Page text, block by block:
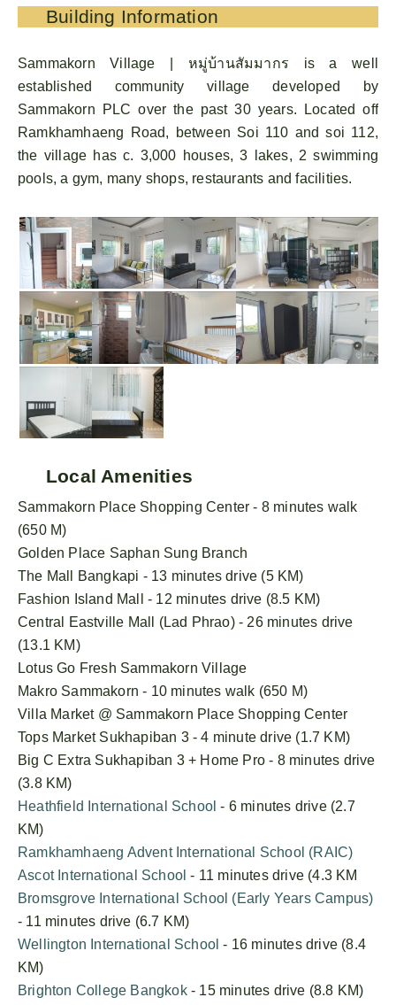
Building Information
Sammakorn Village | หมู่บ้านสัมมากร is a well
established community village developed by
Sammakorn PLC over the past 30 years. Located off
Ramkhamhaeng Road, between Soi 110 and soi 112,
the village has c. 3,000 houses, 3 lakes, 2 swimming
pools, a gym, many shops, restaurants and facilities.
Local Amenities
Sammakorn Place Shopping Center - 8 minutes walk
(650 M)
Golden Place Saphan Sung Branch
The Mall Bangkapi - 13 minutes drive (5 KM)
Fashion Island Mall - 12 minutes drive (8.5 KM)
Central Eastville Mall (Lad Phrao) - 26 minutes drive
(13.1 KM)
Lotus Go Fresh Sammakorn Village
Makro Sammakorn - 10 minutes walk (650 M)
Villa Market @ Sammakorn Place Shopping Center
Tops Market Sukhapiban 3 - 4 minute drive (1.7 KM)
Big C Extra Sukhapiban 3 + Home Pro - 8 minutes drive
(3.8 KM)
Heathfield International School - 6 minutes drive (2.7
KM)
Ramkhamhaeng Advent International School (RAIC)
Ascot International School - 11 minutes drive (4.3 KM
Bromsgrove International School (Early Years Campus)
- 11 minutes drive (6.7 KM)
Wellington International School - 16 minutes drive (8.4
KM)
Brighton College Bangkok- 15 minutes drive (8.8 KM)